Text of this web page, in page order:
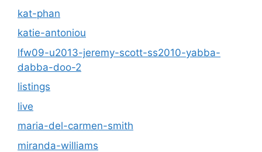
kat-phan
katie-antoniou
lfw09-u2013-jeremy-scott-ss2010-yabba-
dabba-doo-2
listings
live
maria-del-carmen-smith
miranda-williams